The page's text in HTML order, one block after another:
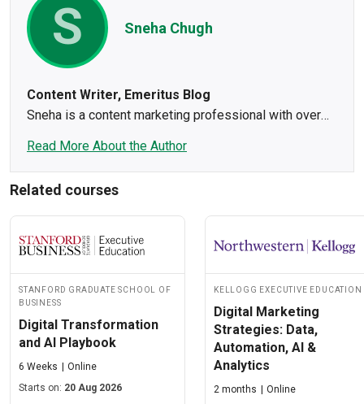
S Sneha Chugh
Content Writer, Emeritus Blog
Sneha is a content marketing professional with over
their marketing goals. She crafts research-based,
engaging content, making sure to showcase a bit of
her creative side in every piece she writes. Sneha
spends most of her time writing, reading, or drinking
coffee. You will often find her practicing headstands or
inversions to clear her mind.
Read More About the Author
Related courses
Stanford Graduate School of
Business
Digital Transformation
and AI Playbook
6 Weeks
Online
Starts on: 20 Aug 2026
Kellogg Executive Education
Digital Marketing
Strategies: Data,
Automation, AI &
Analytics
2 months
Online